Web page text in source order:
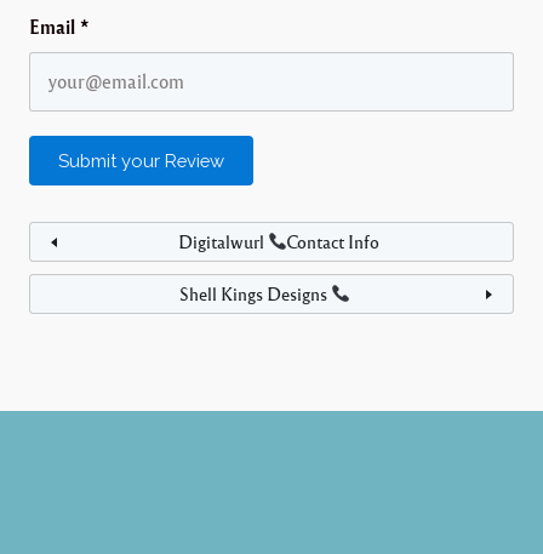
Email *
Digitalwurl Contact Info
Shell Kings Designs